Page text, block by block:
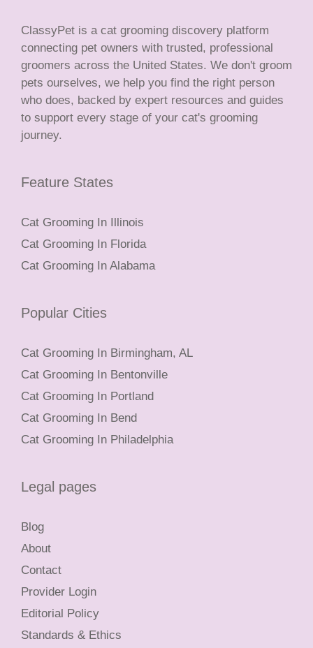
ClassyPet is a cat grooming discovery platform
connecting pet owners with trusted, professional
groomers across the United States. We don't groom
pets ourselves, we help you find the right person
who does, backed by expert resources and guides
to support every stage of your cat's grooming
journey.
Feature States
Cat Grooming In Illinois
Cat Grooming In Florida
Cat Grooming In Alabama
Popular Cities
Cat Grooming In Birmingham, AL
Cat Grooming In Bentonville
Cat Grooming In Portland
Cat Grooming In Bend
Cat Grooming In Philadelphia
Legal pages
Blog
About
Contact
Provider Login
Editorial Policy
Standards & Ethics